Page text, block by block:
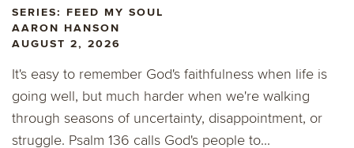
SERIES: FEED MY SOUL
AARON HANSON
AUGUST 2, 2026
It's easy to remember God's faithfulness when life is
going well, but much harder when we're walking
through seasons of uncertainty, disappointment, or
struggle. Psalm 136 calls God's people to...